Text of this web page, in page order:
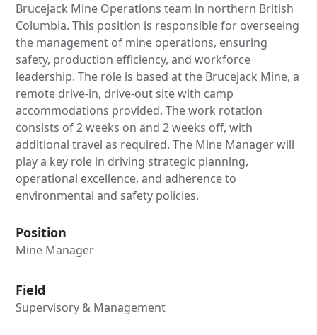
Brucejack Mine Operations team in northern British
Columbia. This position is responsible for overseeing
the management of mine operations, ensuring
safety, production efficiency, and workforce
leadership. The role is based at the Brucejack Mine, a
remote drive-in, drive-out site with camp
accommodations provided. The work rotation
consists of 2 weeks on and 2 weeks off, with
additional travel as required. The Mine Manager will
play a key role in driving strategic planning,
operational excellence, and adherence to
environmental and safety policies.
Position
Mine Manager
Field
Supervisory & Management